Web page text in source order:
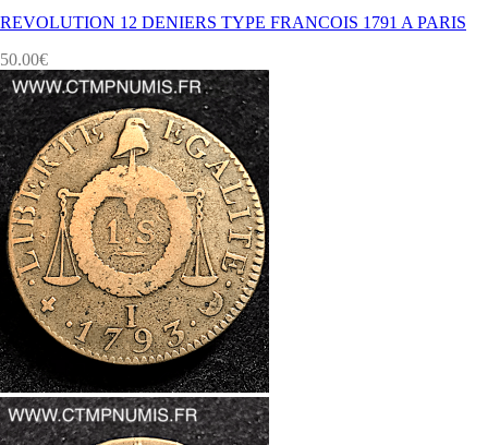
REVOLUTION 12 DENIERS TYPE FRANCOIS 1791 A PARIS
50.00€